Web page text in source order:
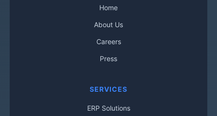
Home
About Us
Careers
Press
SERVICES
ERP Solutions